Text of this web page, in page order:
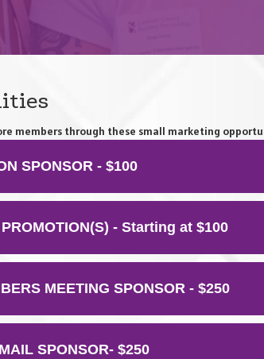
members through these small marketing
SPONSOR - $100
- Starting at $100
MEETING SPONSOR - $250
SPONSOR- $250